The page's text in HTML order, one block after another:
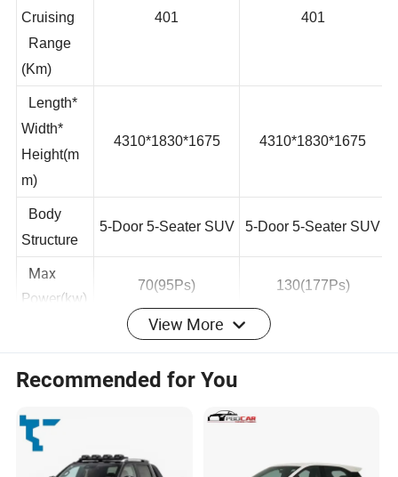
Electric
Cruising
Range
Length*
Width*
Height(m
m)
Body
Structure
Max
70(95Ps)
Max
Torque(N.
180
Number
Of Drive
Single Motor Single Motor
View More
Recommended for You